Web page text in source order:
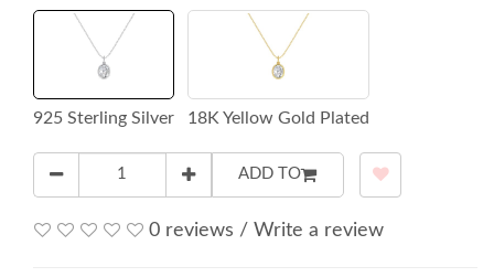
925 Sterling Silver 18K Yellow Gold Plated
ADD TO
0 reviews / Write a review